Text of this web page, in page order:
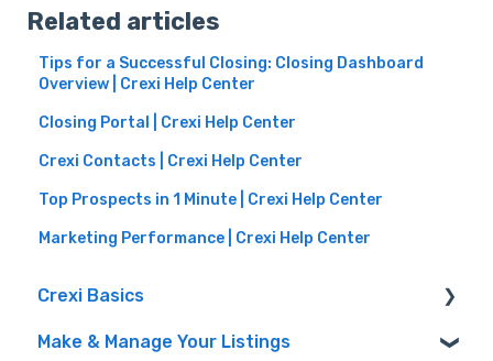
Related articles
Tips for a Successful Closing: Closing Dashboard
Overview | Crexi Help Center
Closing Portal | Crexi Help Center
Crexi Contacts | Crexi Help Center
Top Prospects in 1 Minute | Crexi Help Center
Marketing Performance | Crexi Help Center
Crexi Basics
Set Up Your Account & Preferences
Make & Manage Your Listings